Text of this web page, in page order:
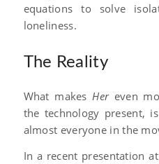
equations to solve
loneliness.
The Reality
What makes Hereven
the technology present,
almost everyone in the
In a recent presentation